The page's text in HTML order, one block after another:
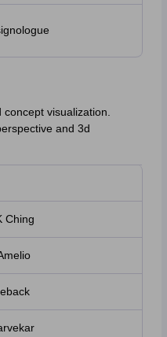
visualization.
and 3d
Ching